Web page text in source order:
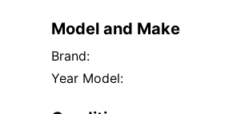
Model and Make
Brand:
Year Model: